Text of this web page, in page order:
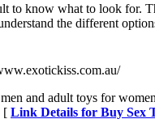
know what to look for.
the different
and adult toys for
[ Link Details for Buy Sex